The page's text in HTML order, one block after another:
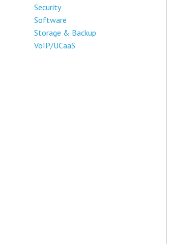
Security
Software
Storage & Backup
VoIP/UCaaS